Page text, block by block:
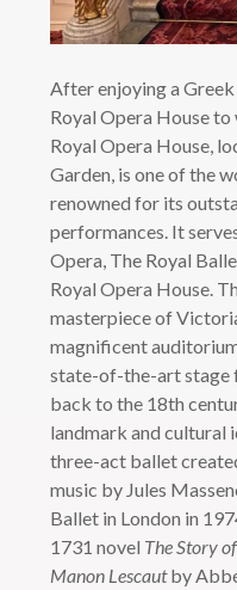
After enjoying a
Royal Opera House
Royal Opera House,
Garden, is one of the
renowned for its
performances. It
Opera, The Royal
Royal Opera House.
masterpiece of
magnificent
state-of-the-art stage
back to the 18th
landmark and cultural
three-act ballet
music by Jules
Ballet in London in
1731 novel The Story
Manon Lescautby